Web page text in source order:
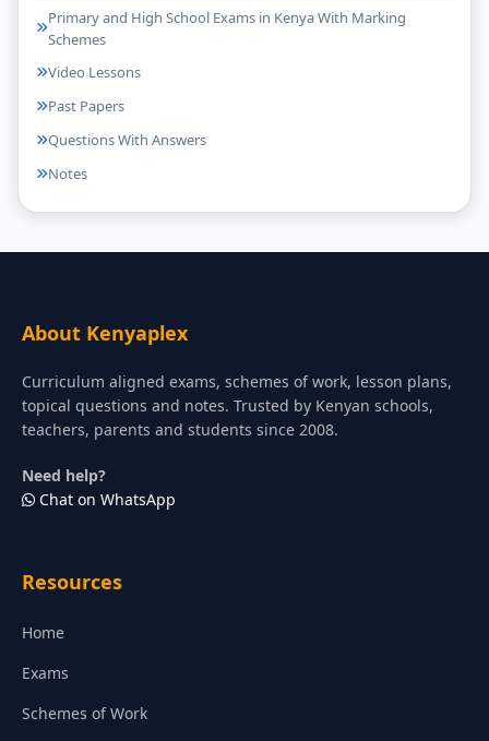
Primary and High School Exams in Kenya With Marking
Schemes
Video Lessons
Past Papers
Questions With Answers
Notes
About Kenyaplex
Curriculum aligned exams, schemes of work, lesson plans,
topical questions and notes. Trusted by Kenyan schools,
teachers, parents and students since 2008.
Need help?
Chat on WhatsApp
Resources
Home
Exams
Schemes of Work